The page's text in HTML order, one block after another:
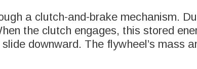
SOLUTIONS
a clutch-and-brake mechanism.
the clutch engages, this stored
downward. The flywheel’s mass